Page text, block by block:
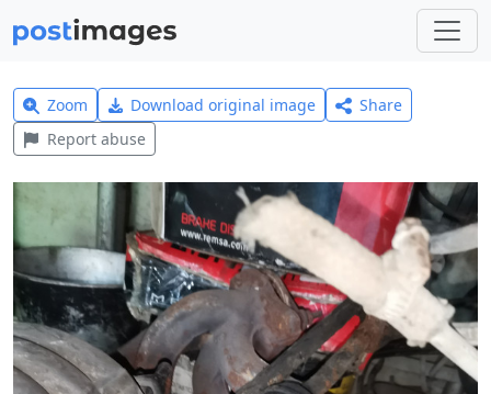
Zoom Download original image
Share
Report abuse